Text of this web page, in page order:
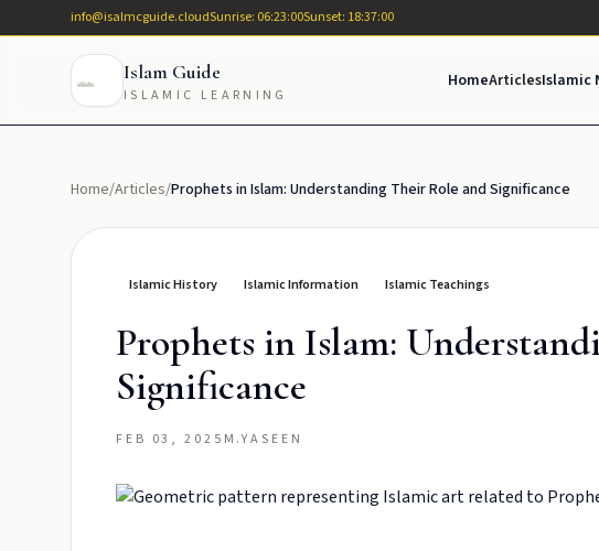
info@isalmcguide.cloudSunrise: 06:23:00Sunset: 18:37:00
Islam Guide
ISLAMIC LEARNING
HomeArticlesIslamic
Home/Articles/Prophets in Islam: Understanding Their Role and Significance
Islamic History Islamic Information Islamic Teachings
Prophets in Islam:
Significance
FEB 03, 2025 M.YASEEN